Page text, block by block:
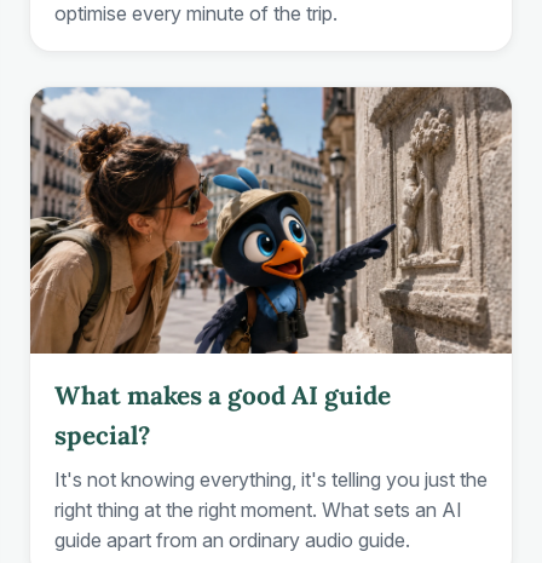
optimise every minute of the trip.
What makes a good AI guide
special?
It's not knowing everything, it's telling you just the
right thing at the right moment. What sets an AI
guide apart from an ordinary audio guide.